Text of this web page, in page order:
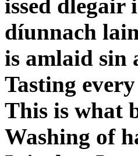
issed dlegair
díunnach
is amlaid sin
Tasting
This is what
Washing of